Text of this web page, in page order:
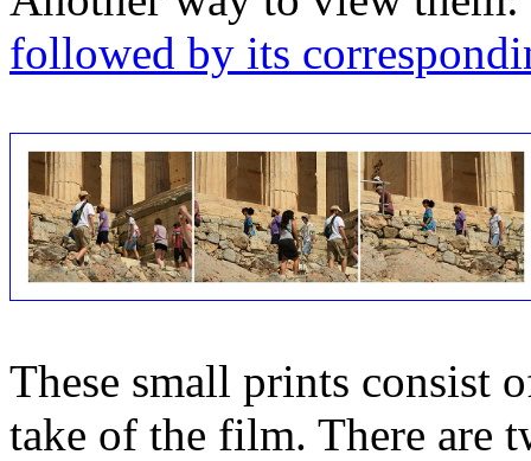
followed by its
These small prints consist
take of the film. There are